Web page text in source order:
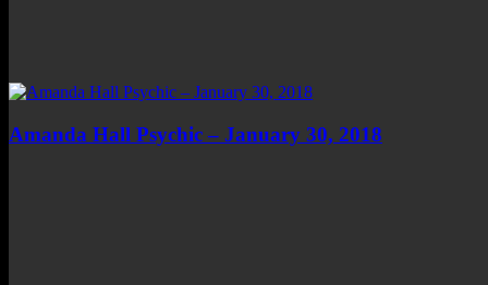
Amanda Hall Psychic – January 30, 2018